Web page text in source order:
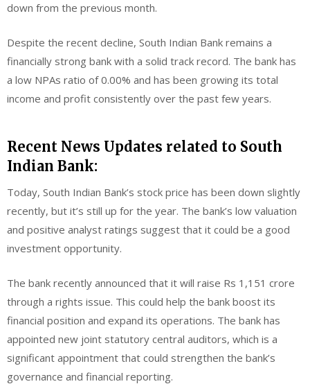
down from the previous month.
Despite the recent decline, South Indian Bank remains a
financially strong bank with a solid track record. The bank has
a low NPAs ratio of 0.00% and has been growing its total
income and profit consistently over the past few years.
Recent News Updates related to South
Indian Bank:
Today, South Indian Bank’s stock price has been down slightly
recently, but it’s still up for the year. The bank’s low valuation
and positive analyst ratings suggest that it could be a good
investment opportunity.
The bank recently announced that it will raise Rs 1,151 crore
through a rights issue. This could help the bank boost its
financial position and expand its operations. The bank has
appointed new joint statutory central auditors, which is a
significant appointment that could strengthen the bank’s
governance and financial reporting.